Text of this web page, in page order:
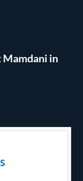
Mamdani in